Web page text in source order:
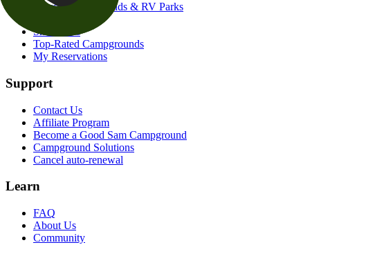
Search Campgrounds & RV Parks
Snowbirds
Top-Rated Campgrounds
My Reservations
Support
Contact Us
Affiliate Program
Become a Good Sam Campground
Campground Solutions
Cancel auto-renewal
Learn
FAQ
About Us
Community